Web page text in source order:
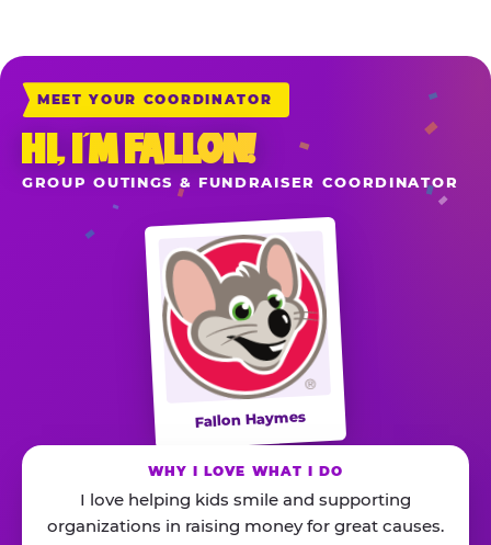
MEET YOUR COORDINATOR
HI, I’M FALLON!
GROUP OUTINGS & FUNDRAISER COORDINATOR
Fallon Haymes
WHY I LOVE WHAT I DO
I love helping kids smile and supporting
organizations in raising money for great causes.